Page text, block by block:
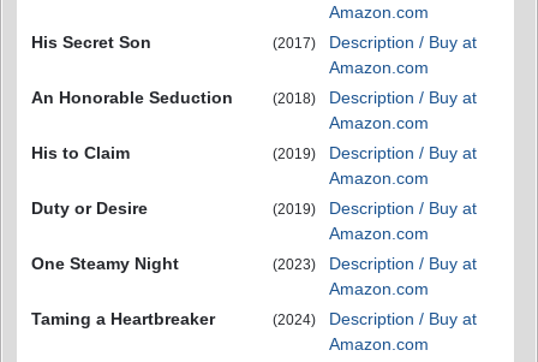
Amazon.com
His Secret Son
(2017)
Description / Buy at
Amazon.com
An Honorable Seduction
(2018)
Description / Buy at
Amazon.com
His to Claim
(2019)
Description / Buy at
Amazon.com
Duty or Desire
(2019)
Description / Buy at
Amazon.com
One Steamy Night
(2023)
Description / Buy at
Amazon.com
Taming a Heartbreaker
(2024)
Description / Buy at
Amazon.com